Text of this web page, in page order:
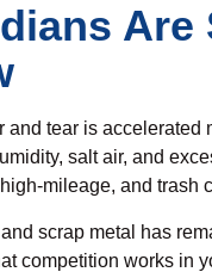
tear is
salt air, and
mileage, and trash
and scrap metal has
competition works in